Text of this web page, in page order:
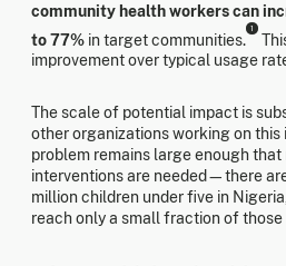
community health workers can
to 77% in target communities.
1
improvement over typical usage
The scale of potential impact is
other organizations working on this
problem remains large enough
interventions are needed—there
million children under five in
reach only a small fraction of those